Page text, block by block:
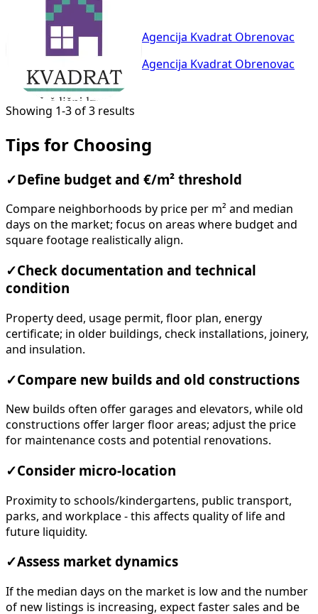
Agencija Kvadrat Obrenovac
Agencija Kvadrat Obrenovac
Showing 1-3 of 3 results
Tips for Choosing
✓ Define budget and €/m² threshold
Compare neighborhoods by price per m² and median
days on the market; focus on areas where budget and
square footage realistically align.
✓Check documentation and technical
condition
Property deed, usage permit, floor plan, energy
certificate; in older buildings, check installations, joinery,
and insulation.
✓Compare new builds and old constructions
New builds often offer garages and elevators, while old
constructions offer larger floor areas; adjust the price
for maintenance costs and potential renovations.
✓Consider micro-location
Proximity to schools/kindergartens, public transport,
parks, and workplace - this affects quality of life and
future liquidity.
✓Assess market dynamics
If the median days on the market is low and the number
of new listings is increasing, expect faster sales and be